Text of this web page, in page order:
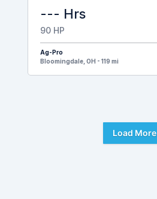
--- Hrs
90 HP
Ag-Pro
Bloomingdale, OH - 119 mi
Load More